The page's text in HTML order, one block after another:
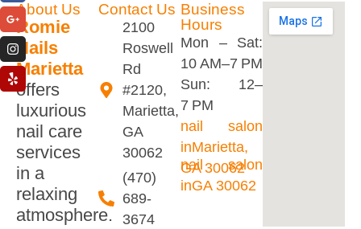
About Us
Romie
Nails
Marietta
offers
luxurious
nail care
services
in a
relaxing
atmosphere.
Contact Us
2100
Roswell
Rd
#2120,
Marietta,
GA
30062
(470)
689-
3674
Business
Hours
Mon – Sat:
10 AM–7 PM
Sun: 12–
7 PM
nail salon
inMarietta,
GA 30062
nail salon
inGA 30062